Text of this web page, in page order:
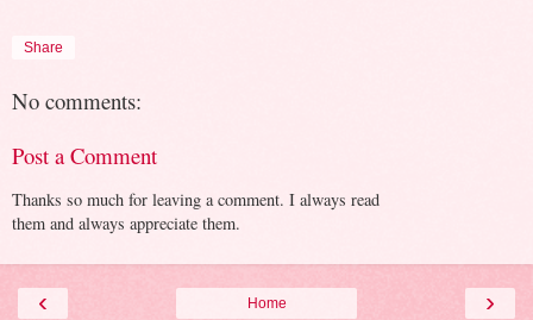
Share
No comments:
Post a Comment
Thanks so much for leaving a comment. I always read
them and always appreciate them.
‹ ›
Home